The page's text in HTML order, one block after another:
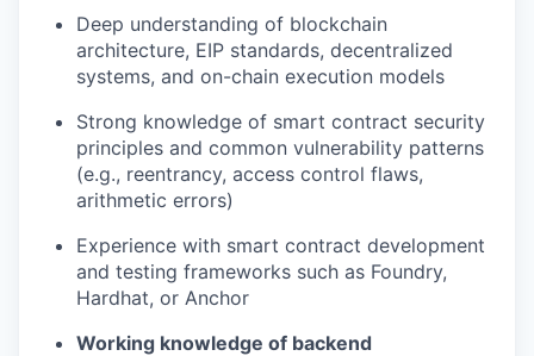
Deep understanding of blockchain
architecture, EIP standards, decentralized
systems, and on-chain execution models
Strong knowledge of smart contract security
principles and common vulnerability patterns
(e.g., reentrancy, access control flaws,
arithmetic errors)
Experience with smart contract development
and testing frameworks such as Foundry,
Hardhat, or Anchor
Working knowledge of backend